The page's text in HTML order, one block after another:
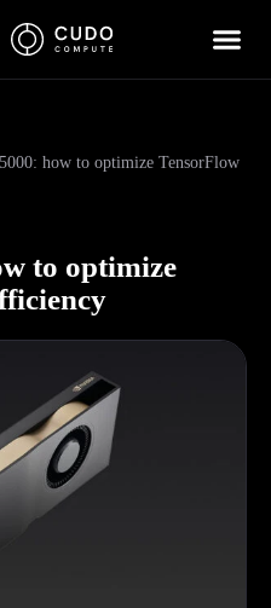
how to optimize TensorFlow
to optimize